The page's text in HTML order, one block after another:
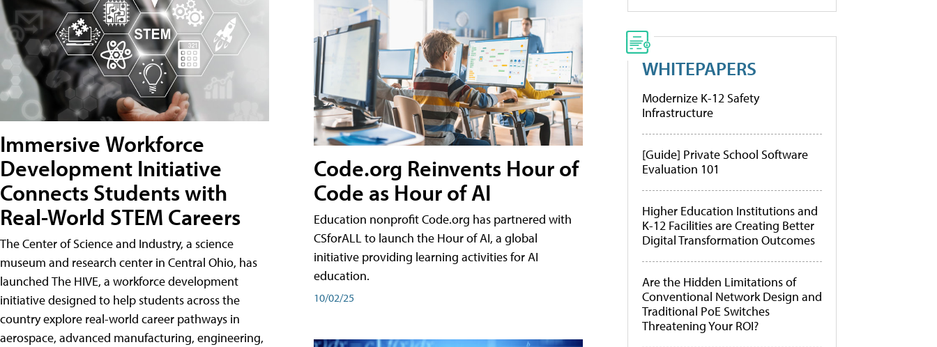
Immersive Workforce
Development Initiative
Connects Students with
Real-World STEM Careers
The Center of Science and Industry, a science
museum and research center in Central Ohio, has
launched The HIVE, a workforce development
initiative designed to help students across the
country explore real-world career pathways in
aerospace, advanced manufacturing, engineering,
Code.org Reinvents Hour of
Code as Hour of AI
Education nonprofit Code.org has partnered with
CSforALL to launch the Hour of AI, a global
initiative providing learning activities for AI
education.
10/02/25
WHITEPAPERS
Modernize K-12 Safety
Infrastructure
[Guide] Private School Software
Evaluation 101
Higher Education Institutions and
K-12 Facilities are Creating Better
Digital Transformation Outcomes
Are the Hidden Limitations of
Conventional Network Design and
Traditional PoE Switches
Threatening Your ROI?